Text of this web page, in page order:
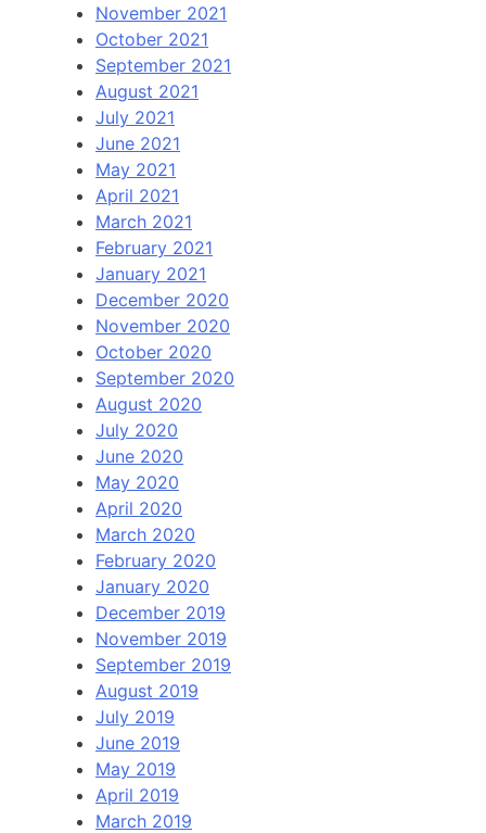
November 2021
October 2021
September 2021
August 2021
July 2021
June 2021
May 2021
April 2021
March 2021
February 2021
January 2021
December 2020
November 2020
October 2020
September 2020
August 2020
July 2020
June 2020
May 2020
April 2020
March 2020
February 2020
January 2020
December 2019
November 2019
September 2019
August 2019
July 2019
June 2019
May 2019
April 2019
March 2019